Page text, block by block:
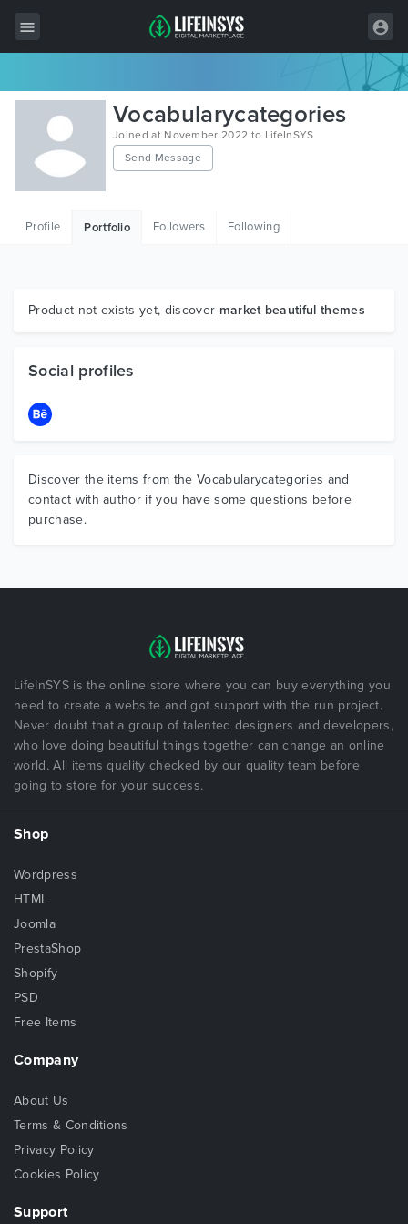
All Items
Wordpress
HTML
Graphics
Vocabularycategories
Joined at November 2022 to LifeInSYS
Send Message
Profile Portfolio Followers Following
Product not exists yet, discover market beautiful themes
Social profiles
Discover the items from the Vocabularycategories and
contact with author if you have some questions before
purchase.
LifeInSYS is the online store where you can buy everything you
need to create a website and got support with the run project.
Never doubt that a group of talented designers and developers,
who love doing beautiful things together can change an online
world. All items quality checked by our quality team before
going to store for your success.
Shop
Wordpress
HTML
Joomla
PrestaShop
Shopify
PSD
Free Items
Company
About Us
Terms & Conditions
Privacy Policy
Cookies Policy
Support